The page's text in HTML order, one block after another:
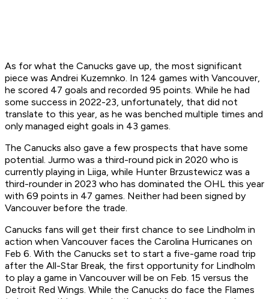
As for what the Canucks gave up, the most significant
piece was Andrei Kuzemnko. In 124 games with Vancouver,
he scored 47 goals and recorded 95 points. While he had
some success in 2022-23, unfortunately, that did not
translate to this year, as he was benched multiple times and
only managed eight goals in 43 games.
The Canucks also gave a few prospects that have some
potential. Jurmo was a third-round pick in 2020 who is
currently playing in Liiga, while Hunter Brzustewicz was a
third-rounder in 2023 who has dominated the OHL this year
with 69 points in 47 games. Neither had been signed by
Vancouver before the trade.
Canucks fans will get their first chance to see Lindholm in
action when Vancouver faces the Carolina Hurricanes on
Feb 6. With the Canucks set to start a five-game road trip
after the All-Star Break, the first opportunity for Lindholm
to play a game in Vancouver will be on Feb. 15 versus the
Detroit Red Wings. While the Canucks do face the Flames